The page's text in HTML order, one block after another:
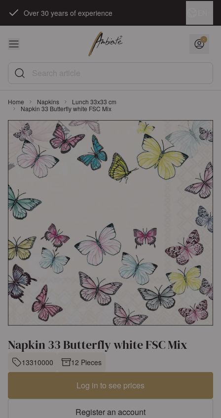
Over 30 years of experience
Search article
Home Napkins
Lunch 33x33 cm
Napkin 33 Butterfly white FSC Mix
Napkin 33 Butterfly white FSC Mix
13310000 12 Pieces
Log in to see prices
Register an account